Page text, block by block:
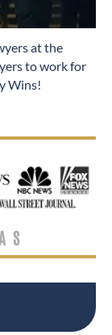
at the
to work for
Wins!